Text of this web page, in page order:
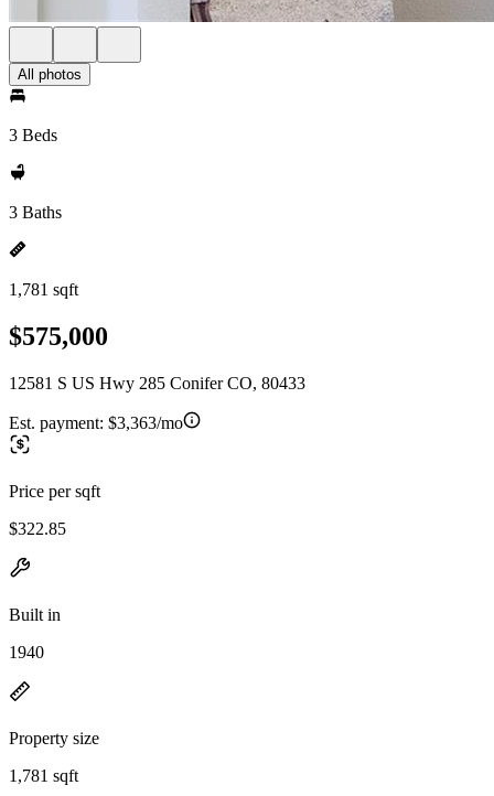
All photos
3 Beds
3 Baths
1,781 sqft
$575,000
12581 S US Hwy 285 Conifer CO, 80433
Est. payment: $3,363/mo
Price per sqft
$322.85
Built in
1940
Property size
1,781 sqft